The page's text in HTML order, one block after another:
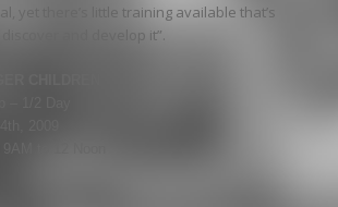
yet there’s little training available that’s
and develop it”.